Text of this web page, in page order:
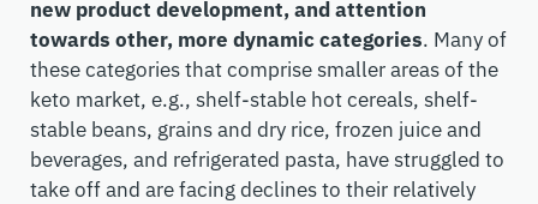
new product development, and attention
towards other, more dynamic categories. Many of
these categories that comprise smaller areas of the
keto market, e.g., shelf-stable hot cereals, shelf-
stable beans, grains and dry rice, frozen juice and
beverages, and refrigerated pasta, have struggled to
take off and are facing declines to their relatively